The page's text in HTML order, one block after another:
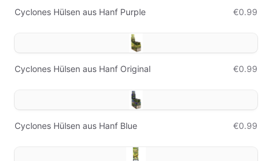
Cyclones Hülsen aus Hanf Purple €0.99
Cyclones Hülsen aus Hanf Original €0.99
Cyclones Hülsen aus Hanf Blue €0.99